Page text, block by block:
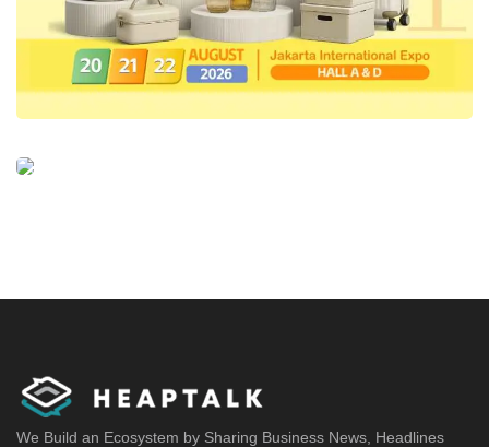
We Build an Ecosystem by Sharing Business News, Headlines